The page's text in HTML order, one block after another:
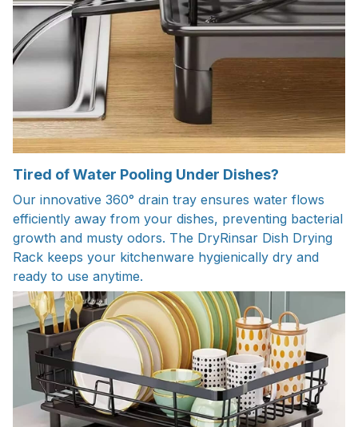
Tired of Water Pooling Under Dishes?
Our innovative 360° drain tray ensures water flows
efficiently away from your dishes, preventing bacterial
growth and musty odors. The DryRinsar Dish Drying
Rack keeps your kitchenware hygienically dry and
ready to use anytime.